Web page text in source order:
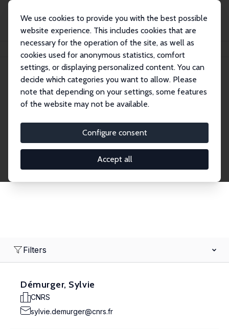
We use cookies to provide you with the best possible
website experience. This includes cookies that are
necessary for the operation of the site, as well as
cookies used for anonymous statistics, comfort
settings, or displaying personalized content. You can
decide which categories you want to allow. Please
note that depending on your settings, some features
of the website may not be available.
Configure consent
Accept all
Search
Explore the Network
economics. Dive into our worldwide network of over
2,000 Research Fellows and Affiliates. Filter by
institution, country, or research area using the left
Filters
Démurger, Sylvie
CNRS
sylvie.demurger@cnrs.fr